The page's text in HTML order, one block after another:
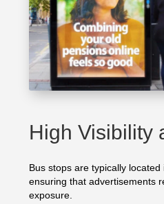
High Visibility
Bus stops are typically located
ensuring that advertisements
exposure.